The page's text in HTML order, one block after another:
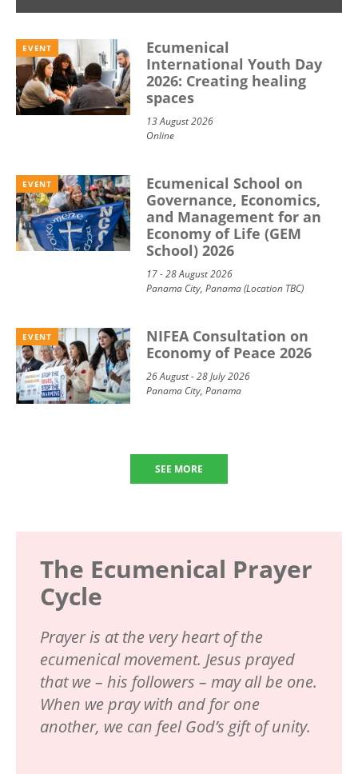
EVENT
Ecumenical
International Youth Day
2026: Creating healing
spaces
13 August 2026
Online
EVENT
Ecumenical School on
Governance, Economics,
and Management for an
Economy of Life (GEM
School) 2026
17 - 28 August 2026
Panama City, Panama (Location TBC)
EVENT
NIFEA Consultation on
Economy of Peace 2026
26 August - 28 July 2026
Panama City, Panama
SEE MORE
The Ecumenical Prayer
Cycle
Prayer is at the very heart of the
ecumenical movement. Jesus prayed
that we – his followers – may all be one.
When we pray with and for one
another, we can feel God’s gift of unity.